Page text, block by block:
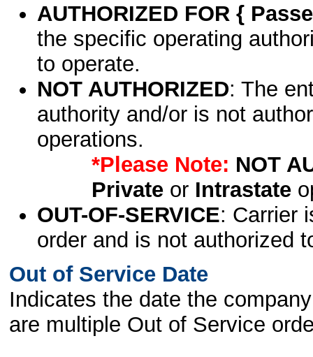
AUTHORIZED FOR {
the specific operating
to operate.
NOT AUTHORIZED: The
authority and/or is not
operations.
*Please Note: NOT
Privateor Intrastate
OUT-OF-SERVICE: Carrier
order and is not authorized
Out of Service Date
Indicates the date the
are multiple Out of Service